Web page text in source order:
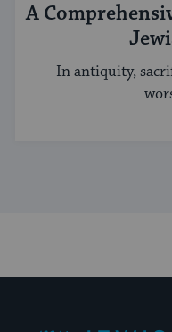
A
In antiquity,